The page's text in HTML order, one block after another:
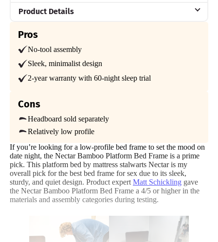
Product Details
Trial Period
365-night home trial
Financing
Shipping Method
Free shipping
Return Policy
Free returns
Pros
No-tool assembly
Sleek, minimalist design
2-year warranty with 60-night sleep trial
Cons
Headboard sold separately
Relatively low profile
If you’re looking for a low-profile bed frame to set the mood on
date night, the Nectar Bamboo Platform Bed Frame is a prime
pick. This platform bed by mattress stalwarts Nectar is my
overall pick for the best bed frame for sex due to its sleek,
sturdy, and quiet design. Product expert Matt Schickling gave
the Nectar Bamboo Platform Bed Frame a 4/5 or higher in the
materials and assembly categories during testing.